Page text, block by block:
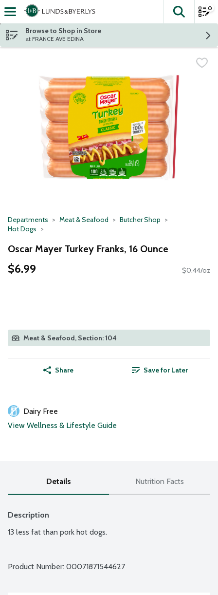
Skip header to page content
The
0
Browse to Shop in Store
at FRANCE AVE EDINA
Departments Meat & Seafood
Butcher Shop
Hot Dogs
Oscar Mayer Turkey Franks, 16 Ounce
$6.99 $0.44/oz
Meat & Seafood, Section: 104
Share Save for Later
Dairy Free
View Wellness & Lifestyle Guide
Details Nutrition Facts
Description
13 less fat than pork hot dogs.
Product Number: 00071871544627